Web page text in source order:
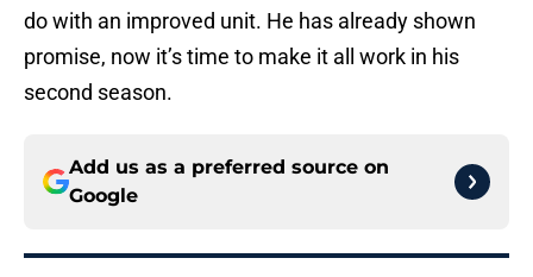
do with an improved unit. He has already shown
promise, now it’s time to make it all work in his
second season.
Add us as a preferred source on
Google